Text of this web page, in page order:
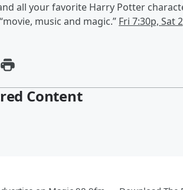
all your favorite Harry Potter
music and magic.” Fri 7:30p, Sat
Content